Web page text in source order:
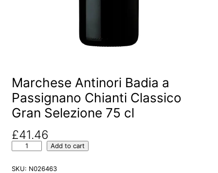
Marchese Antinori Badia a
Passignano Chianti Classico
Gran Selezione 75 cl
£41.46
r
Add to cart
SKU: N026463